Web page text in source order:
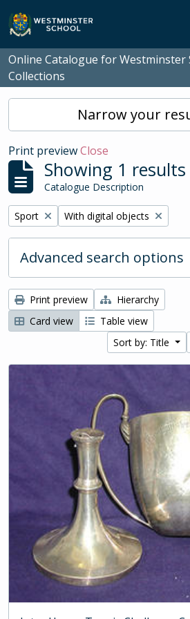
Skip to main content
Online Catalogue for Westminster
Collections
Narrow your
Print previewClose
Showing 1 results
Catalogue Description
Remove filter:
Sport Remove filter:
With digital objects
Advanced search options
Print preview
Hierarchy
Card view
Table view
Sort by: Title